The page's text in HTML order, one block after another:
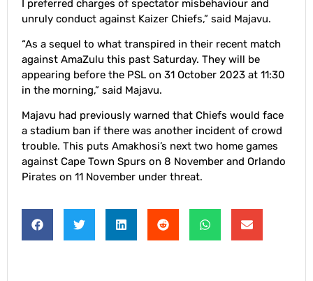
I preferred charges of spectator misbehaviour and
unruly conduct against Kaizer Chiefs,” said Majavu.
“As a sequel to what transpired in their recent match
against AmaZulu this past Saturday. They will be
appearing before the PSL on 31 October 2023 at 11:30
in the morning,” said Majavu.
Majavu had previously warned that Chiefs would face
a stadium ban if there was another incident of crowd
trouble. This puts Amakhosi’s next two home games
against Cape Town Spurs on 8 November and Orlando
Pirates on 11 November under threat.